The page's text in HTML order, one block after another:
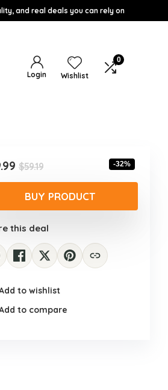
and real deals you can rely on
Login Wishlist
0
$59.19Original
price
was:
$59.19.
Current
price
is:
$39.99.
-32%
BUY PRODUCT
this deal
to wishlist
to compare